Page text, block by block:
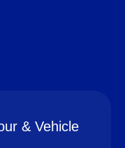
& Vehicle